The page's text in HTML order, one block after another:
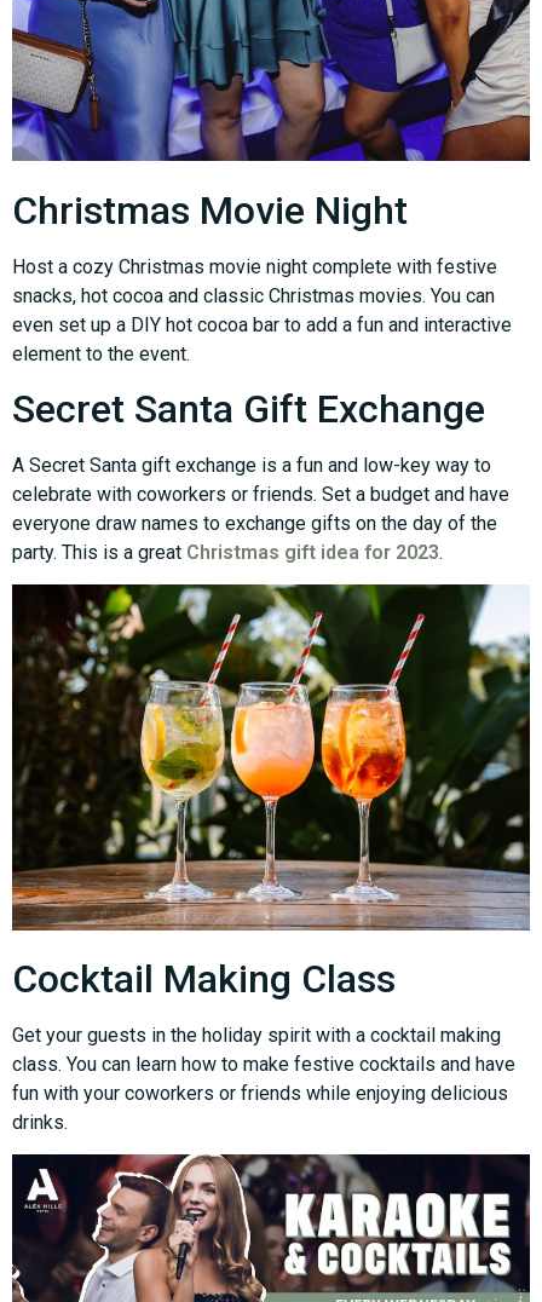
Christmas Movie Night
Host a cozy Christmas movie night complete with festive
snacks, hot cocoa and classic Christmas movies. You can
even set up a DIY hot cocoa bar to add a fun and interactive
element to the event.
Secret Santa Gift Exchange
A Secret Santa gift exchange is a fun and low-key way to
celebrate with coworkers or friends. Set a budget and have
everyone draw names to exchange gifts on the day of the
party. This is a great Christmas gift idea for 2023.
Cocktail Making Class
Get your guests in the holiday spirit with a cocktail making
class. You can learn how to make festive cocktails and have
fun with your coworkers or friends while enjoying delicious
drinks.